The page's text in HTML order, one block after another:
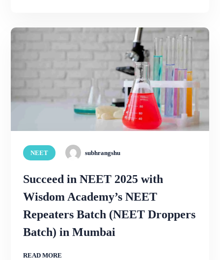
NEET subhrangshu
Succeed in NEET 2025 with
Wisdom Academy’s NEET
Repeaters Batch (NEET Droppers
Batch) in Mumbai
READ MORE